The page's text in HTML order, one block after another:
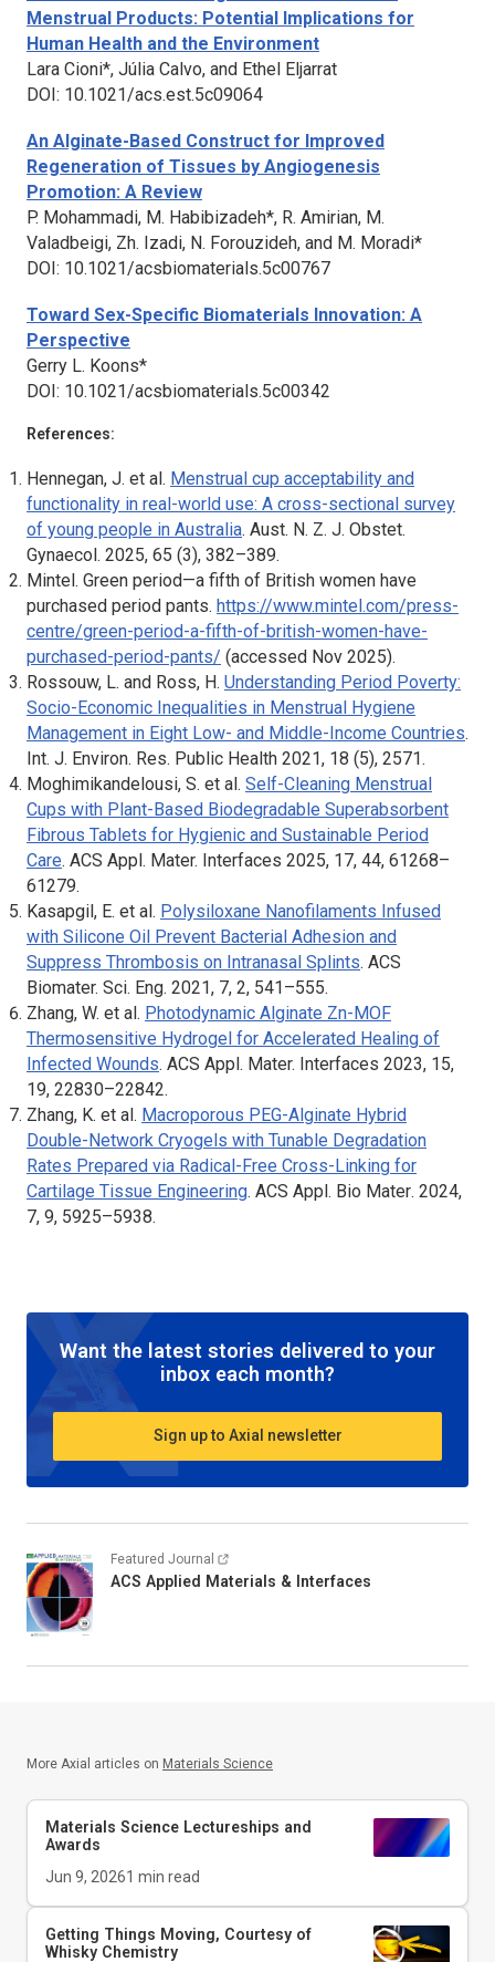
Menstrual Products: Potential Implications for
Human Health and the Environment
Lara Cioni*, Júlia Calvo, and Ethel Eljarrat
DOI: 10.1021/acs.est.5c09064
An Alginate-Based Construct for Improved
Regeneration of Tissues by Angiogenesis
Promotion: A Review
P. Mohammadi, M. Habibizadeh*, R. Amirian, M.
Valadbeigi, Zh. Izadi, N. Forouzideh, and M. Moradi*
DOI: 10.1021/acsbiomaterials.5c00767
Toward Sex-Specific Biomaterials Innovation: A
Perspective
Gerry L. Koons*
DOI: 10.1021/acsbiomaterials.5c00342
References:
Hennegan, J. et al. Menstrual cup acceptability and
functionality in real-world use: A cross-sectional survey
of young people in Australia. Aust. N. Z. J. Obstet.
Gynaecol. 2025, 65 (3), 382–389.
Mintel. Green period—a fifth of British women have
purchased period pants. https://www.mintel.com/press-
centre/green-period-a-fifth-of-british-women-have-
purchased-period-pants/ (accessed Nov 2025).
Rossouw, L. and Ross, H. Understanding Period Poverty:
Socio-Economic Inequalities in Menstrual Hygiene
Management in Eight Low- and Middle-Income Countries.
Int. J. Environ. Res. Public Health 2021, 18 (5), 2571.
Moghimikandelousi, S. et al. Self-Cleaning Menstrual
Cups with Plant-Based Biodegradable Superabsorbent
Fibrous Tablets for Hygienic and Sustainable Period
Care. ACS Appl. Mater. Interfaces 2025, 17, 44, 61268–
61279.
Kasapgil, E. et al. Polysiloxane Nanofilaments Infused
with Silicone Oil Prevent Bacterial Adhesion and
Suppress Thrombosis on Intranasal Splints. ACS
Biomater. Sci. Eng. 2021, 7, 2, 541–555.
Zhang, W. et al. Photodynamic Alginate Zn-MOF
Thermosensitive Hydrogel for Accelerated Healing of
Infected Wounds. ACS Appl. Mater. Interfaces 2023, 15,
19, 22830–22842.
Zhang, K. et al. Macroporous PEG-Alginate Hybrid
Double-Network Cryogels with Tunable Degradation
Rates Prepared via Radical-Free Cross-Linking for
Cartilage Tissue Engineering. ACS Appl. Bio Mater. 2024,
7, 9, 5925–5938.
Want the latest stories delivered to your
inbox each month?
Sign up to Axial newsletter
Featured Journal
ACS Applied Materials & Interfaces
More Axial articles on Materials Science
Materials Science Lectureships and
Awards
Jun 9, 20261 min read
Getting Things Moving, Courtesy of
Whisky Chemistry